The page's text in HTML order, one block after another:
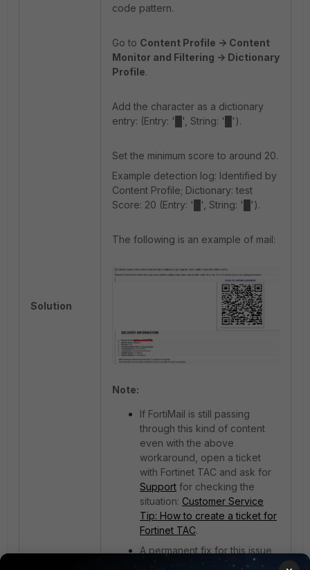
Solution
code pattern.
Go to Content Profile -> Content
Monitor and Filtering -> Dictionary
Profile.
Add the character as a dictionary
entry: (Entry: '█', String: '█').
Set the minimum score to around 20.
Example detection log: Identified by
Content Profile; Dictionary: test
Score: 20 (Entry: '█', String: '█').
The following is an example of mail:
Note:
If FortiMail is still passing
through this kind of content
even with the above
workaround, open a ticket
with Fortinet TAC and ask for
Support for checking the
situation: Customer Service
Tip: How to create a ticket for
Fortinet TAC.
A permanent fix for this issue
will be available starting with